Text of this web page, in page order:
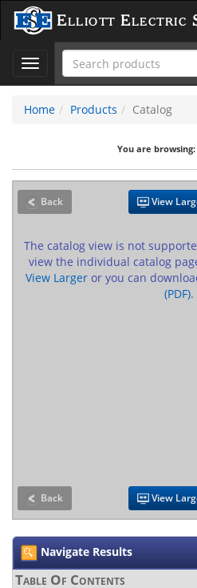
Elliott Electric
Toggle
navigation
Home
Products Catalog
You are browsing:
Back View
The catalog view is not
view the individual catalog
View Larger or you can
(PDF).
Back View
Navigate Results
Table Of Contents